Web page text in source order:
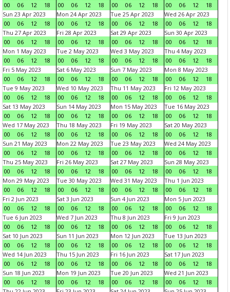
00
06 12 18
00
06 12 18
00
06 12 18
00
06 12
18
Sun 23 Apr 2023
00
06 12 18
Mon 24 Apr 2023
00
06 12 18
Tue 25 Apr 2023
00
06 12 18
Wed 26 Apr 2023
00
06 12
18
Thu 27 Apr 2023
00
06 12 18
Fri 28 Apr 2023
00
06 12 18
Sat 29 Apr 2023
00
06 12 18
Sun 30 Apr 2023
00
06 12
18
Mon 1 May 2023
00
06 12 18
Tue 2 May 2023
00
06 12 18
Wed 3 May 2023
00
06 12 18
Thu 4 May 2023
00
06 12
18
Fri 5 May 2023
00
06 12 18
Sat 6 May 2023
00
06 12 18
Sun 7 May 2023
00
06 12 18
Mon 8 May 2023
00
06 12
18
Tue 9 May 2023
00
06 12 18
Wed 10 May 2023
00
06 12 18
Thu 11 May 2023
00
06 12 18
Fri 12 May 2023
00
06 12
18
Sat 13 May 2023
00
06 12 18
Sun 14 May 2023
00
06 12 18
Mon 15 May 2023
00
06 12 18
Tue 16 May 2023
00
06 12
18
Wed 17 May 2023
00
06 12 18
Thu 18 May 2023
00
06 12 18
Fri 19 May 2023
00
06 12 18
Sat 20 May 2023
00
06 12
18
Sun 21 May 2023
00
06 12 18
Mon 22 May 2023
00
06 12 18
Tue 23 May 2023
00
06 12 18
Wed 24 May 2023
00
06 12
18
Thu 25 May 2023
00
06 12 18
Fri 26 May 2023
00
06 12 18
Sat 27 May 2023
00
06 12 18
Sun 28 May 2023
00
06 12
18
Mon 29 May 2023
00
06 12 18
Tue 30 May 2023
00
06 12 18
Wed 31 May 2023
00
06 12 18
Thu 1 Jun 2023
00
06 12
18
Fri 2 Jun 2023
00
06 12 18
Sat 3 Jun 2023
00
06 12 18
Sun 4 Jun 2023
00
06 12 18
Mon 5 Jun 2023
00
06 12
18
Tue 6 Jun 2023
00
06 12 18
Wed 7 Jun 2023
00
06 12 18
Thu 8 Jun 2023
00
06 12 18
Fri 9 Jun 2023
00
06 12
18
Sat 10 Jun 2023
00
06 12 18
Sun 11 Jun 2023
00
06 12 18
Mon 12 Jun 2023
00
06 12 18
Tue 13 Jun 2023
00
06 12
18
Wed 14 Jun 2023
00
06 12 18
Thu 15 Jun 2023
00
06 12 18
Fri 16 Jun 2023
00
06 12 18
Sat 17 Jun 2023
00
06 12
18
Sun 18 Jun 2023
00
06 12 18
Mon 19 Jun 2023
00
06 12 18
Tue 20 Jun 2023
00
06 12 18
Wed 21 Jun 2023
00
06 12
18